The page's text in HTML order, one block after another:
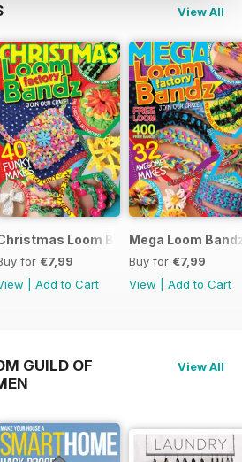
View All
Loom Bandz Factory
for €7,99
Add to Cart
Mega Loom
Buy for €7,99
View
Add to Cart
GUILD OF
View All